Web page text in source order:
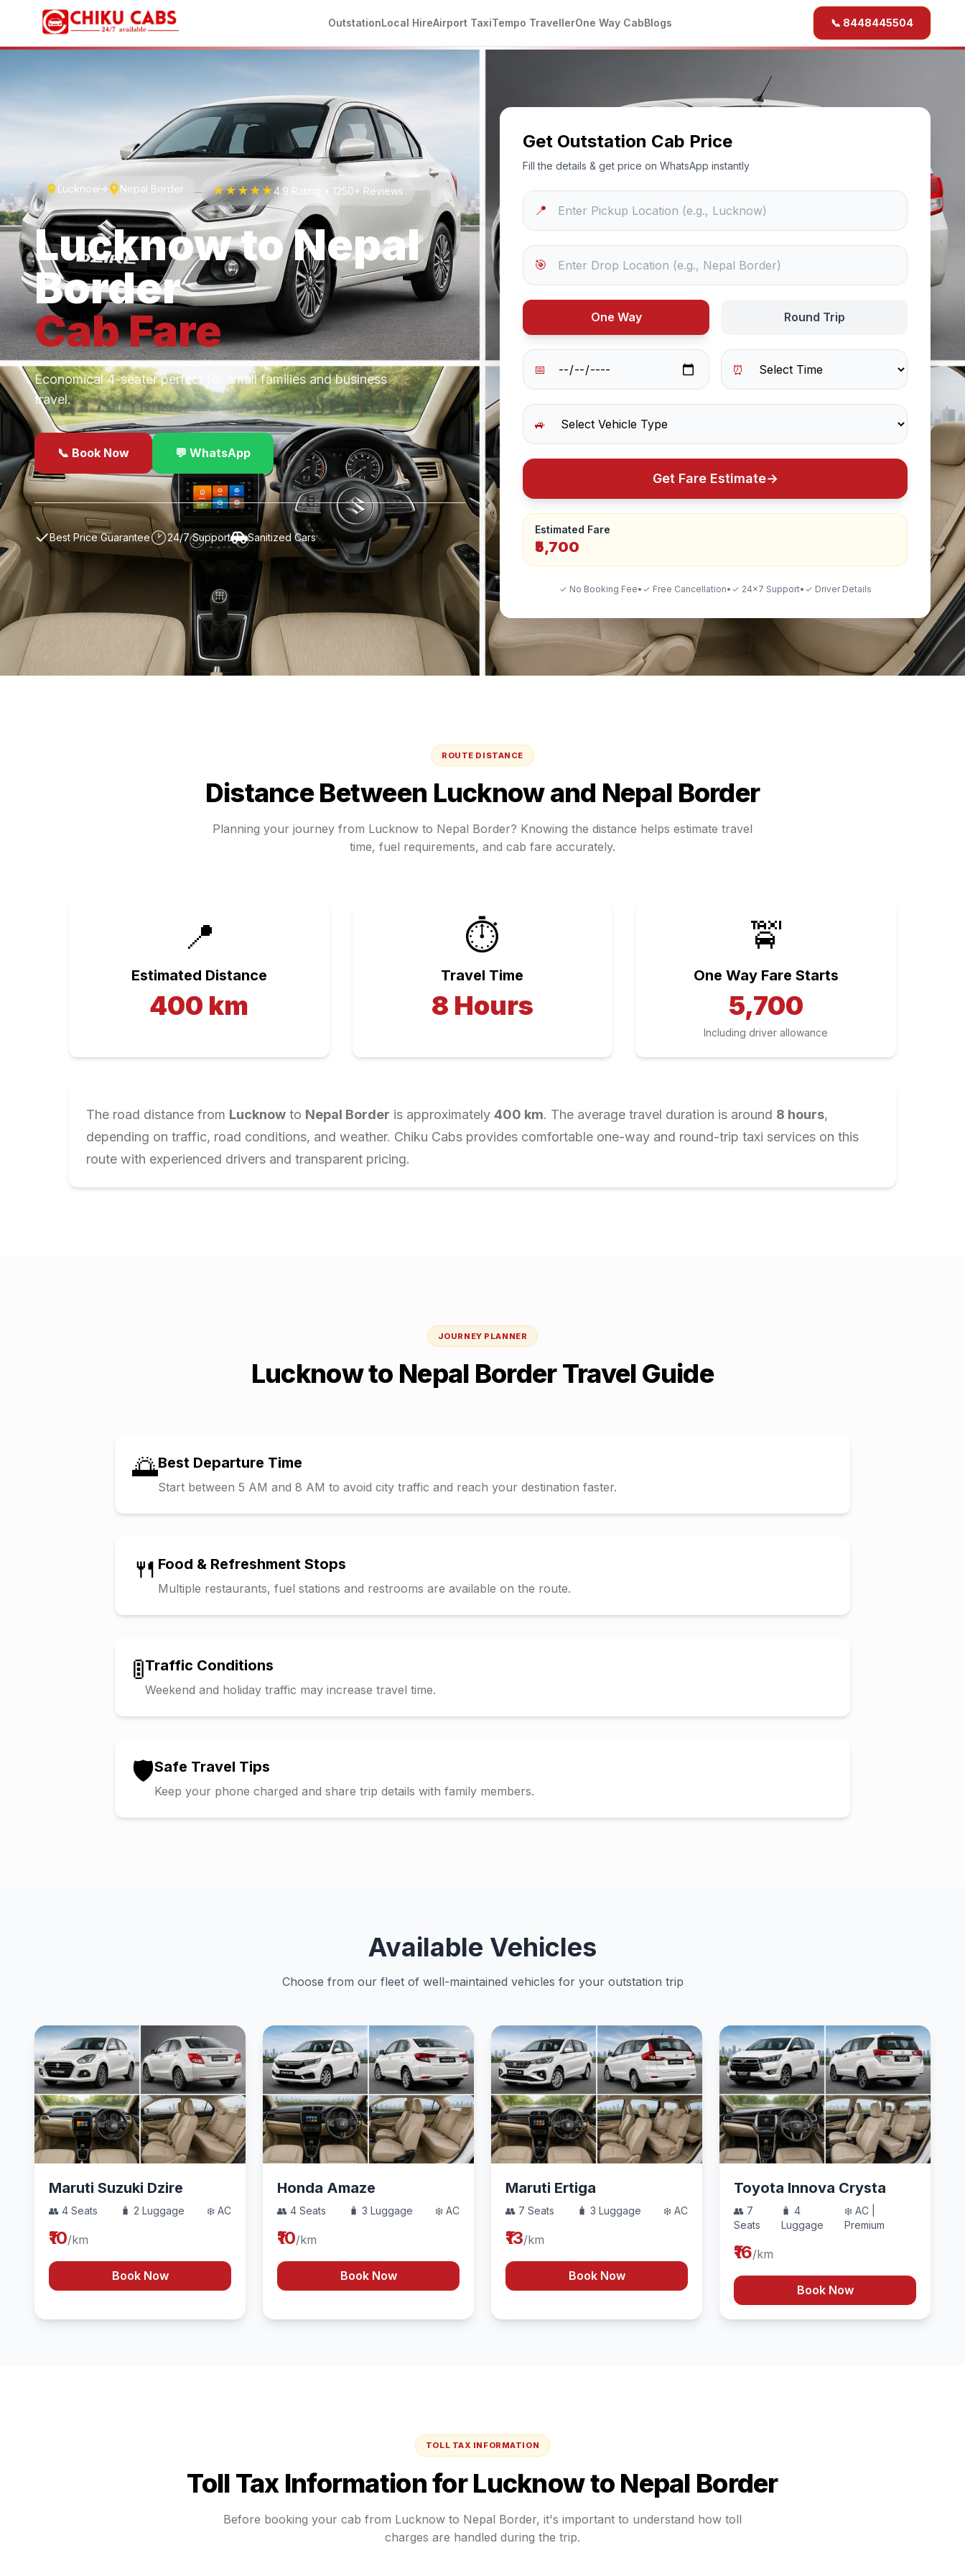
OutstationLocal HireAirport TaxiTempo TravellerOne Way CabBlogs 📞 8448445504
Lucknow Nepal Border ★★★★★4.9 Rating • 1250+ Reviews
LucknowtoNepal
Border
CabFare
Economical 4-seater perfect for small families and business
travel.
📞 Book Now 💬 WhatsApp
✓Best Price Guarantee 24/7 Support Sanitized Cars
Get Outstation Cab Price
Fill the details & get price on WhatsApp instantly
📍
🎯
One Way Round Trip
📅 ⏰
🚙
Get Fare Estimate→
Estimated Fare
₹5,700
✓ No Booking Fee• ✓ Free Cancellation• ✓ 24×7 Support• ✓ Driver Details
ROUTE DISTANCE
Distance Between Lucknowand Nepal Border
Planning your journey from Lucknow to Nepal Border? Knowing the distance helps estimate travel
time, fuel requirements, and cab fare accurately.
📍
Estimated Distance
400 km
⏱️
Travel Time
8 Hours
🚖
One Way Fare Starts
5,700
Including driver allowance
The road distance from Lucknow to Nepal Border is approximately 400 km. The average travel duration is around 8 hours,
depending on traffic, road conditions, and weather. Chiku Cabs provides comfortable one-way and round-trip taxi services on this
route with experienced drivers and transparent pricing.
JOURNEY PLANNER
Lucknowto Nepal BorderTravel Guide
🌅Best Departure Time
Start between 5 AM and 8 AM to avoid city traffic and reach your destination faster.
🍴 Food & Refreshment Stops
Multiple restaurants, fuel stations and restrooms are available on the route.
🚦Traffic Conditions
Weekend and holiday traffic may increase travel time.
🛡️Safe Travel Tips
Keep your phone charged and share trip details with family members.
Available Vehicles
Choose from our fleet of well-maintained vehicles for your outstation trip
Maruti Suzuki Dzire
👥 4 Seats 🧳 2 Luggage ❄️ AC
₹10/km
Book Now
Honda Amaze
👥 4 Seats 🧳 3 Luggage ❄️ AC
₹10/km
Book Now
Maruti Ertiga
👥 7 Seats 🧳 3 Luggage ❄️ AC
₹13/km
Book Now
Toyota Innova Crysta
👥 7
Seats
🧳 4
Luggage
❄️ AC |
Premium
₹16/km
Book Now
TOLL TAX INFORMATION
Toll Tax Information forLucknowto Nepal Border
Before booking your cab from Lucknow to Nepal Border, it's important to understand how toll
charges are handled during the trip.